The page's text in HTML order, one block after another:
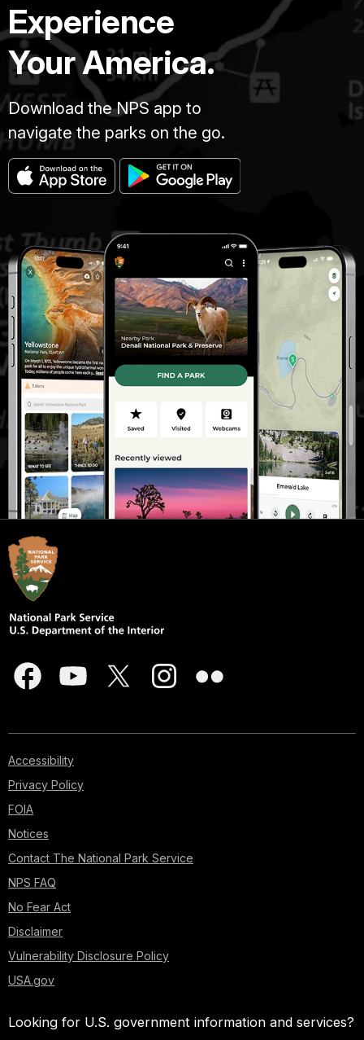
Experience
Your America.
Download the NPS app to
navigate the parks on the go.
Accessibility
Privacy Policy
FOIA
Notices
Contact The National Park Service
NPS FAQ
No Fear Act
Disclaimer
Vulnerability Disclosure Policy
USA.gov
Looking for U.S. government information and services?